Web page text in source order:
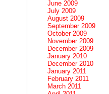
June 2009
July 2009
August 2009
September 2009
October 2009
November 2009
December 2009
January 2010
December 2010
January 2011
February 2011
March 2011